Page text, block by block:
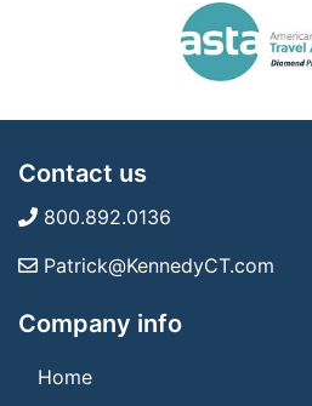
Contact us
800.892.0136
Patrick@KennedyCT.com
Company info
Home